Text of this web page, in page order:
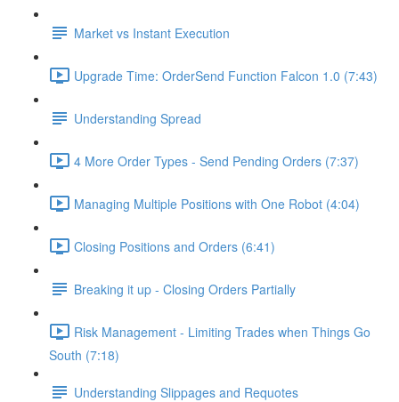
Market vs Instant Execution
Upgrade Time: OrderSend Function Falcon 1.0 (7:43)
Understanding Spread
4 More Order Types - Send Pending Orders (7:37)
Managing Multiple Positions with One Robot (4:04)
Closing Positions and Orders (6:41)
Breaking it up - Closing Orders Partially
Risk Management - Limiting Trades when Things Go
South (7:18)
Understanding Slippages and Requotes